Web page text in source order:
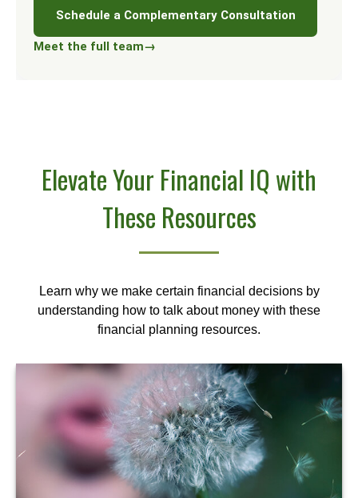
Schedule a Complementary Consultation
Meet the full team→
Elevate Your Financial IQ with
These Resources
Learn why we make certain financial decisions by
understanding how to talk about money with these
financial planning resources.